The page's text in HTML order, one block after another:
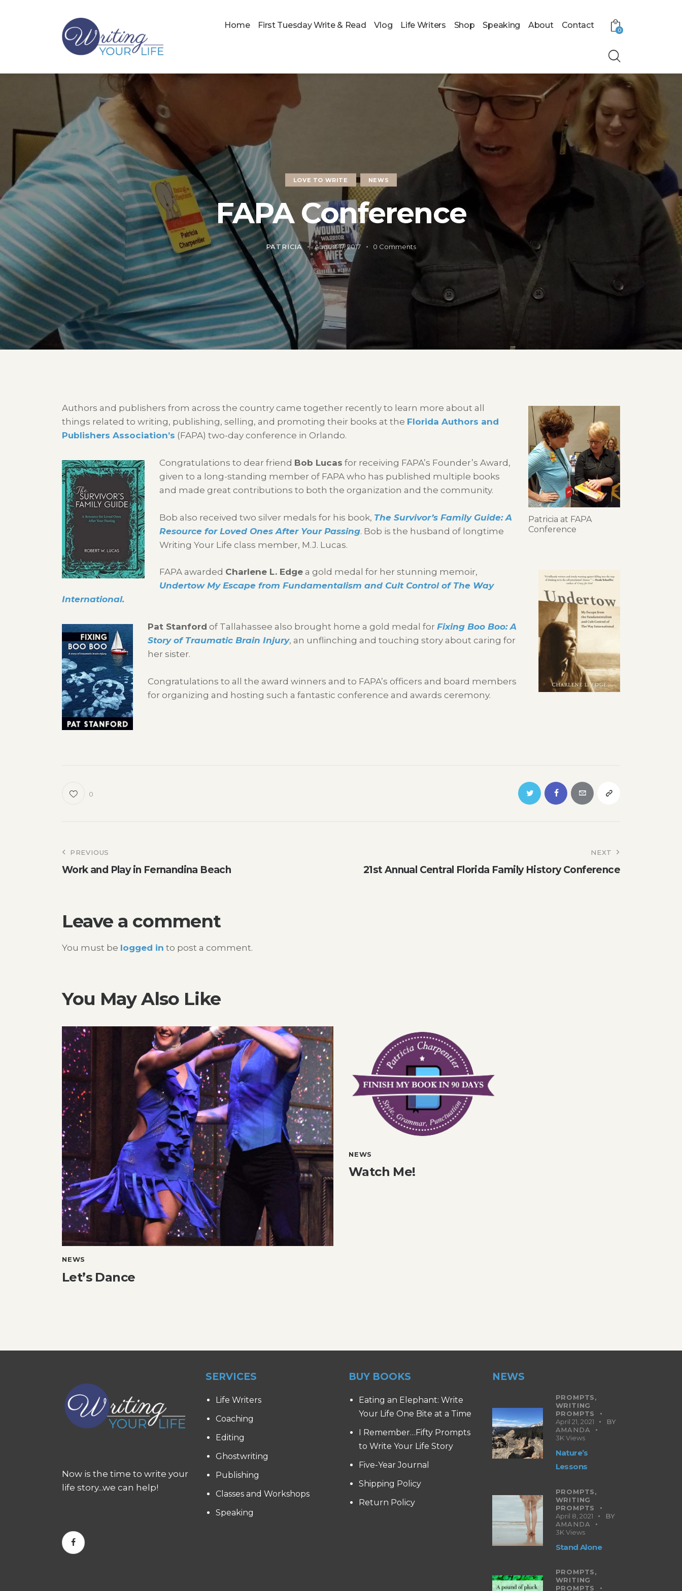
Home First Tuesday Write & Read Vlog Life Writers Shop Speaking About Contact
0
LOVE TO WRITE NEWS
FAPA Conference
PATRICIA August 17, 2017 0 Comments
Patricia at FAPA
Conference
Authors and publishers from across the country came together recently to learn more about all
things related to writing, publishing, selling, and promoting their books at the Florida Authors and
Publishers Association’s (FAPA) two-day conference in Orlando.
Congratulations to dear friend Bob Lucas for receiving FAPA’s Founder’s Award,
given to a long-standing member of FAPA who has published multiple books
and made great contributions to both the organization and the community.
Bob also received two silver medals for his book, The Survivor’s Family Guide: A
Resource for Loved Ones After Your Passing. Bob is the husband of longtime
Writing Your Life class member, M.J. Lucas.
FAPA awarded Charlene L. Edgea gold medal for her stunning memoir,
Undertow My Escape from Fundamentalism and Cult Control of The Way
International.
Pat Stanford of Tallahassee also brought home a gold medal for Fixing Boo Boo: A
Story of Traumatic Brain Injury, an unflinching and touching story about caring for
her sister.
Congratulations to all the award winners and to FAPA’s officers and board members
for organizing and hosting such a fantastic conference and awards ceremony.
0
Post
navigation
PREVIOUS
Work and Play in Fernandina Beach
NEXT
21st Annual Central Florida Family History Conference
Leave a comment
You must be logged in to post a comment.
You May Also Like
NEWS
Let’s Dance
NEWS
Watch Me!
Now is the time to write your
life story...we can help!
SERVICES
Life Writers
Coaching
Editing
Ghostwriting
Publishing
Classes and Workshops
Speaking
BUY BOOKS
Eating an Elephant: Write
Your Life One Bite at a Time
I Remember…Fifty Prompts
to Write Your Life Story
Five-Year Journal
Shipping Policy
Return Policy
NEWS
PROMPTS,
WRITING
PROMPTS
April 21, 2021
BY
AMANDA
3K Views
Nature’s
Lessons
PROMPTS,
WRITING
PROMPTS
April 8, 2021
BY
AMANDA
3K Views
Stand Alone
PROMPTS,
WRITING
PROMPTS